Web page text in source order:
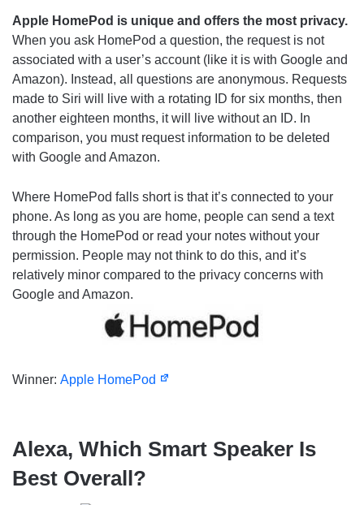
Apple HomePod is unique and offers the most privacy.
When you ask HomePod a question, the request is not
associated with a user’s account (like it is with Google and
Amazon). Instead, all questions are anonymous. Requests
made to Siri will live with a rotating ID for six months, then
another eighteen months, it will live without an ID. In
comparison, you must request information to be deleted
with Google and Amazon.
Where HomePod falls short is that it’s connected to your
phone. As long as you are home, people can send a text
through the HomePod or read your notes without your
permission. People may not think to do this, and it’s
relatively minor compared to the privacy concerns with
Google and Amazon.
Winner: Apple HomePod
Alexa, Which Smart Speaker Is
Best Overall?